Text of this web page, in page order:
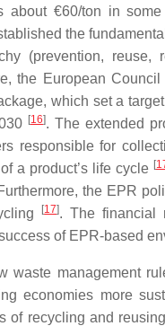
€60/ton in
the
(prevention,
the European
which set a
[16]. The extended
responsible for
a product’s life cycle [
the EPR
[17]. The financial
of EPR-based
waste management
economies more
of recycling and